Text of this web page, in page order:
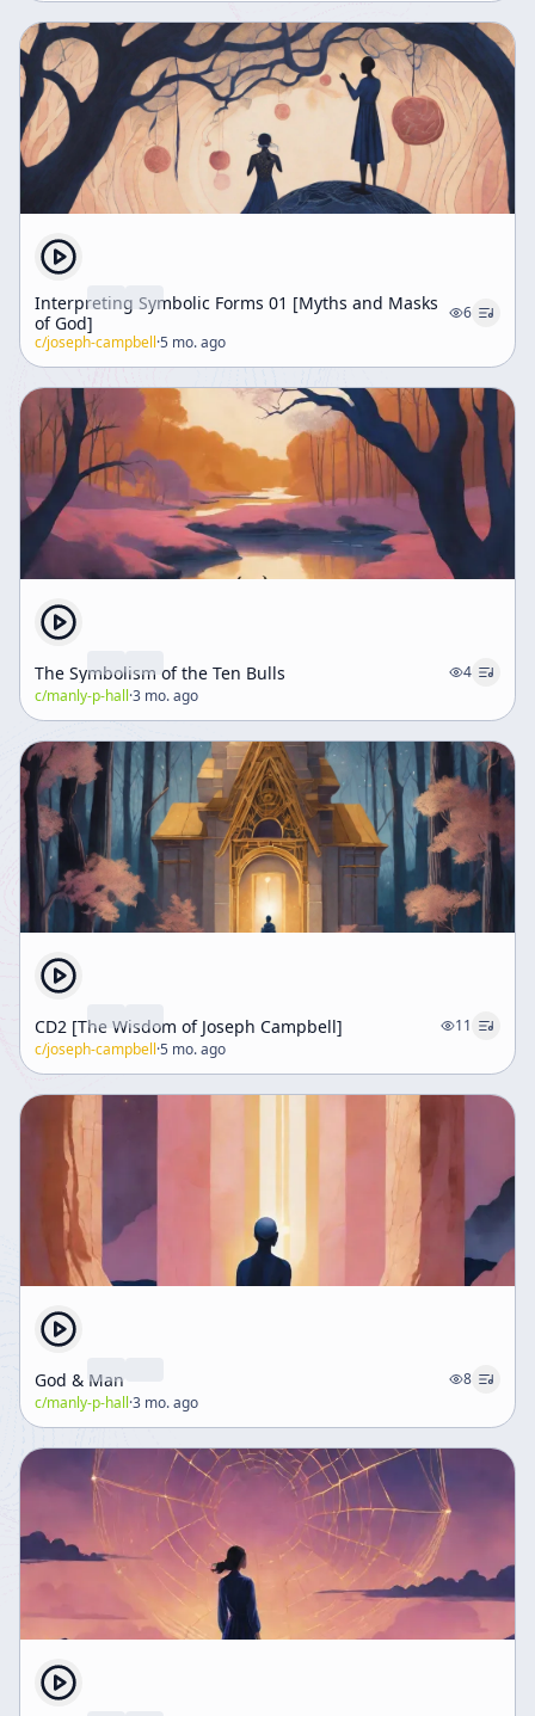
Interpreting Symbolic Forms 01 [Myths and Masks
of God]
6
c/joseph-campbell·5 mo. ago
The Symbolism of the Ten Bulls
4
c/manly-p-hall·3 mo. ago
CD2 [The Wisdom of Joseph Campbell]
11
c/joseph-campbell·5 mo. ago
God & Man
8
c/manly-p-hall·3 mo. ago